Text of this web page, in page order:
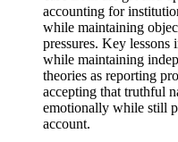
accounting for
while maintaining
pressures. Key lessons
while maintaining
theories as reporting
accepting that truthful
emotionally while still
account.